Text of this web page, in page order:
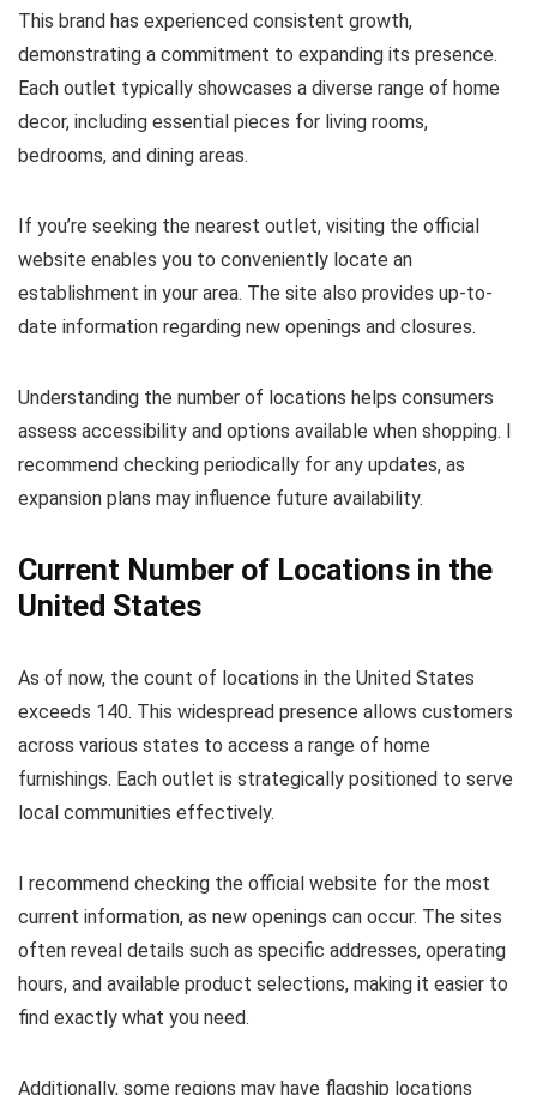
This brand has experienced consistent growth,
demonstrating a commitment to expanding its presence.
Each outlet typically showcases a diverse range of home
decor, including essential pieces for living rooms,
bedrooms, and dining areas.
If you’re seeking the nearest outlet, visiting the official
website enables you to conveniently locate an
establishment in your area. The site also provides up-to-
date information regarding new openings and closures.
Understanding the number of locations helps consumers
assess accessibility and options available when shopping. I
recommend checking periodically for any updates, as
expansion plans may influence future availability.
Current Number of Locations in the
United States
As of now, the count of locations in the United States
exceeds 140. This widespread presence allows customers
across various states to access a range of home
furnishings. Each outlet is strategically positioned to serve
local communities effectively.
I recommend checking the official website for the most
current information, as new openings can occur. The sites
often reveal details such as specific addresses, operating
hours, and available product selections, making it easier to
find exactly what you need.
Additionally, some regions may have flagship locations